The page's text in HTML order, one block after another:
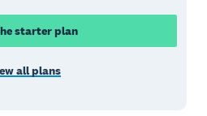
starter plan
all plans